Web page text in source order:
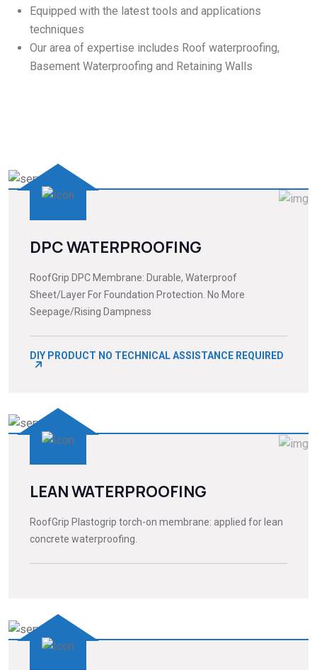
Equipped with the latest tools and applications
techniques
Our area of expertise includes Roof waterproofing,
Basement Waterproofing and Retaining Walls
DPC WATERPROOFING
RoofGrip DPC Membrane: Durable, Waterproof
Sheet/Layer For Foundation Protection. No More
Seepage/Rising Dampness
DIY PRODUCT NO TECHNICAL ASSISTANCE REQUIRED
LEAN WATERPROOFING
RoofGrip Plastogrip torch-on membrane: applied for lean
concrete waterproofing.